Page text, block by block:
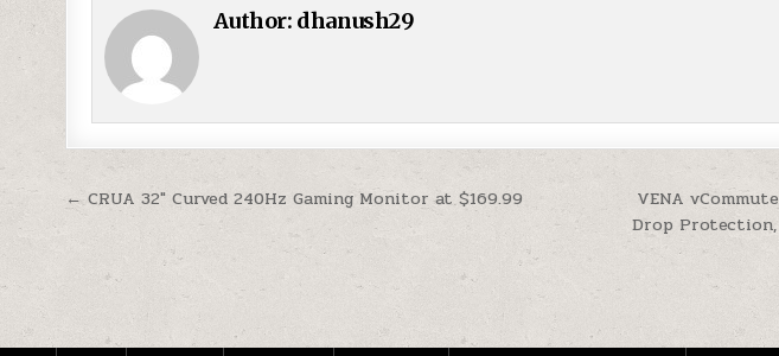
Author: dhanush29
Post navigation
VENA
Drop Protection,
← CRUA 32″ Curved 240Hz Gaming Monitor at $169.99